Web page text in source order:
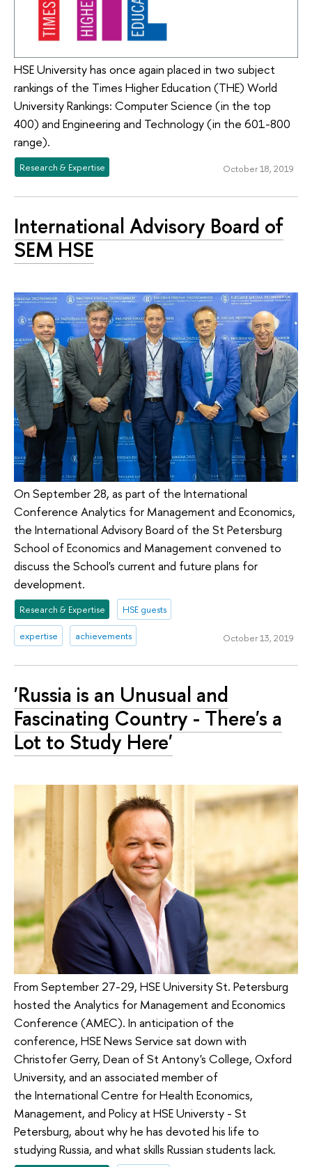
HSE University has once again placed in two subject
rankings of the Times Higher Education (THE) World
University Rankings: Computer Science (in the top
400) and Engineering and Technology (in the 601-800
range).
Research & Expertise October 18, 2019
International Advisory Board of
SEM HSE
On September 28, as part of the International
Conference Analytics for Management and Economics,
the International Advisory Board of the St Petersburg
School of Economics and Management convened to
discuss the School's current and future plans for
development.
Research & Expertise HSE guests
expertise achievements October 13, 2019
'Russia is an Unusual and
Fascinating Сountry - There's a
Lot to Study Here'
From September 27-29, HSE University St. Petersburg
hosted the Analytics for Management and Economics
Conference (AMEC). In anticipation of the
conference, HSE News Service sat down with
Christofer Gerry, Dean of St Antony's College, Oxford
University, and an associated member of
the International Centre for Health Economics,
Management, and Policy at HSE Universty - St
Petersburg, about why he has devoted his life to
studying Russia, and what skills Russian students lack.